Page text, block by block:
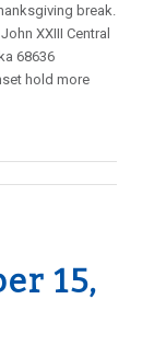
break.
XXIII Central
68636
hold more
15,